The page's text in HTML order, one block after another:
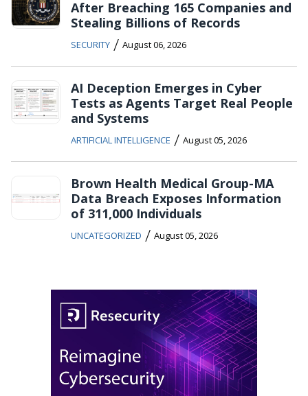
After Breaching 165 Companies and
Stealing Billions of Records
SECURITY / August 06, 2026
AI Deception Emerges in Cyber
Tests as Agents Target Real People
and Systems
ARTIFICIAL INTELLIGENCE / August 05, 2026
Brown Health Medical Group-MA
Data Breach Exposes Information
of 311,000 Individuals
UNCATEGORIZED / August 05, 2026